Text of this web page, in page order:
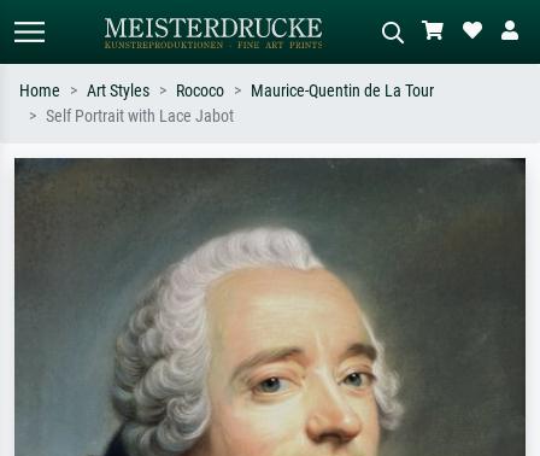
Impressionism, Hokusai wave, nude.
oil painting, standing nude next to a
Home Art Styles Rococo
Maurice-Quentin de La Tour
Self Portrait with Lace Jabot